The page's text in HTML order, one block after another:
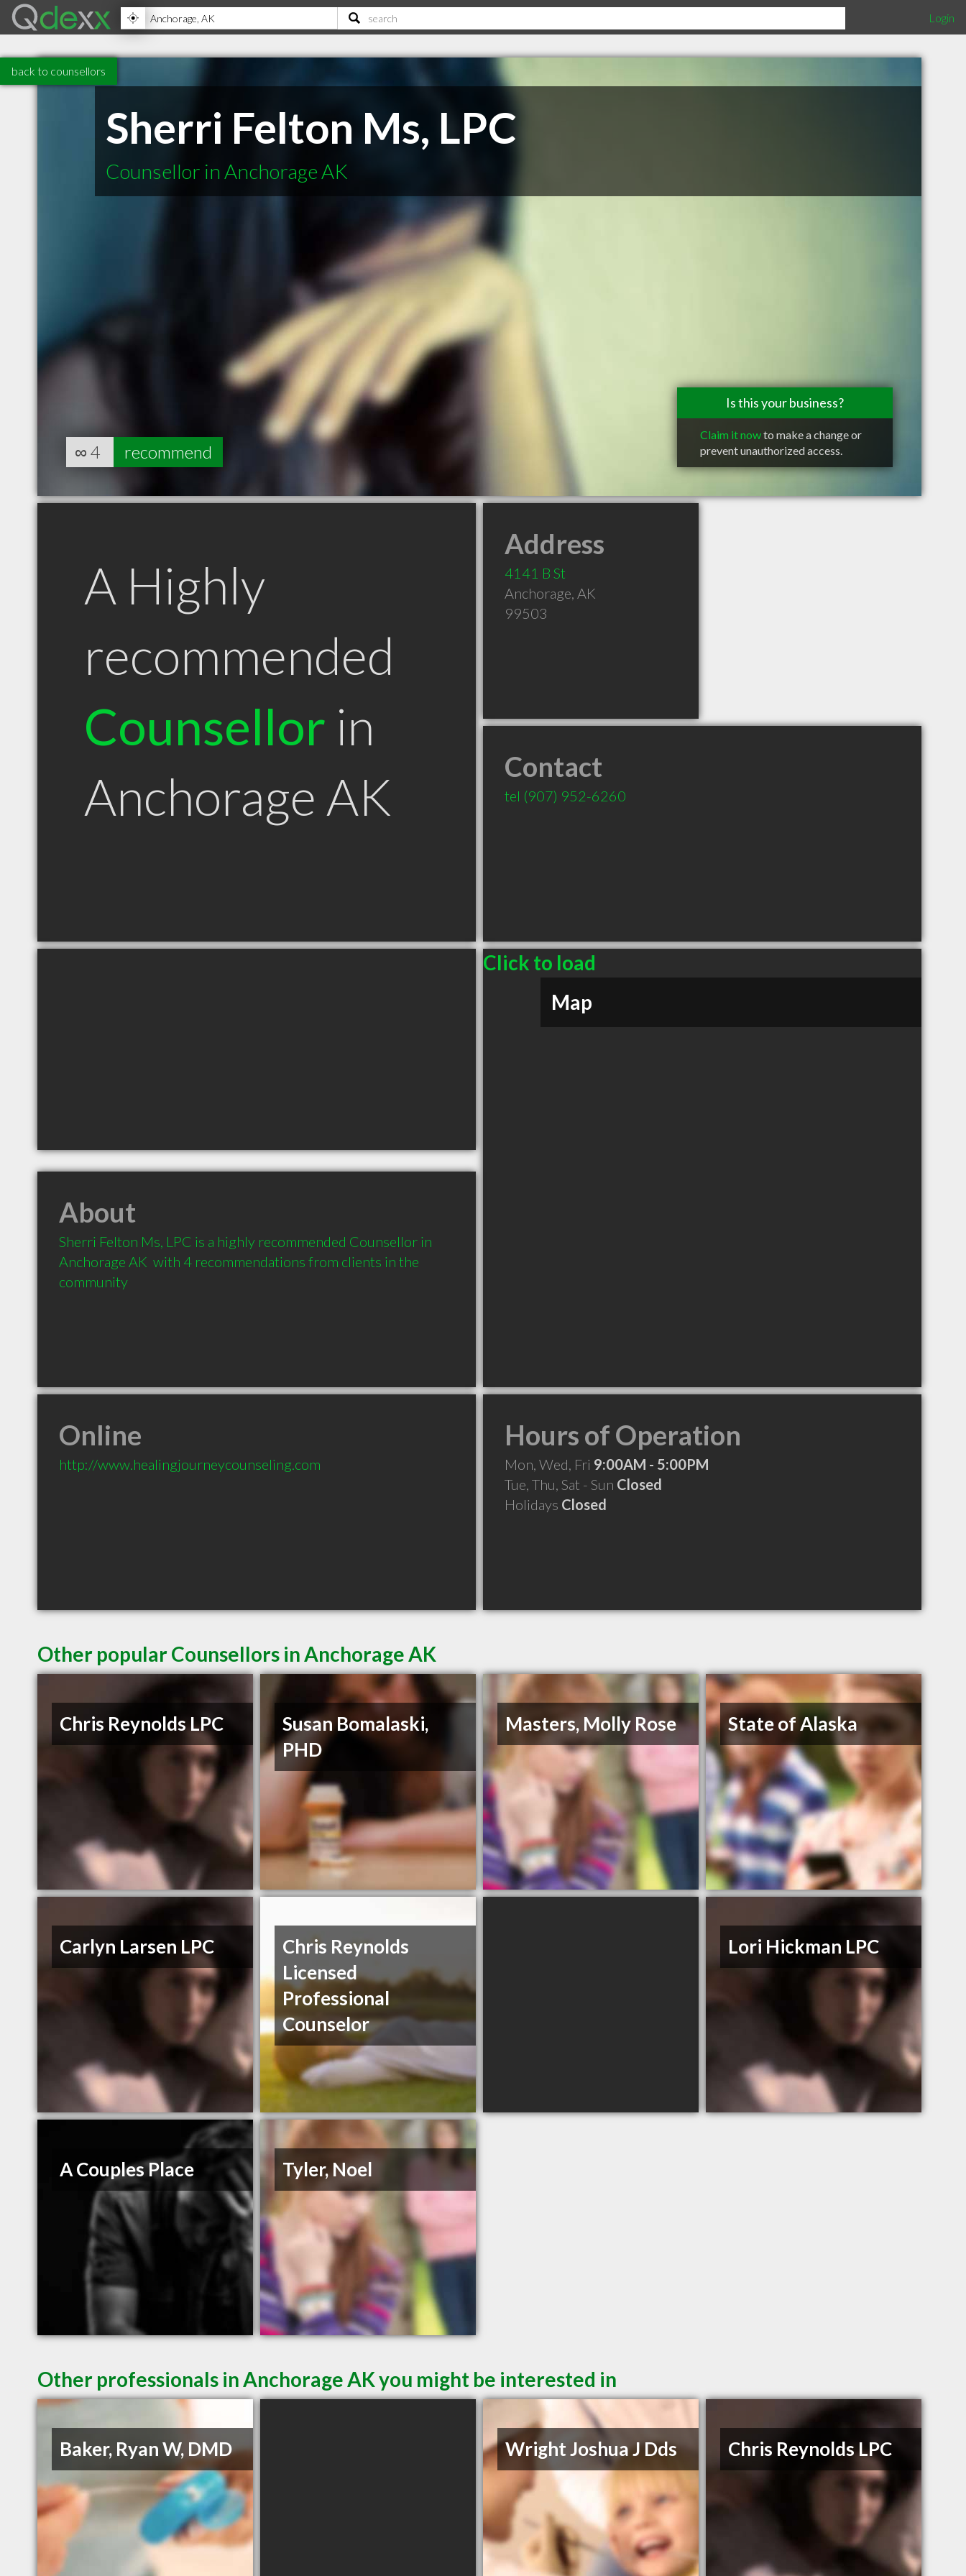
Login
back to counsellors
Sherri Felton Ms, LPC
Counsellor in Anchorage AK
Is this your business?
Claim it nowto make a change or
prevent unauthorized access.
∞ 4 recommend
A Highly
recommended
Counsellor in
Anchorage AK
Address
4141 B St
Anchorage, AK
99503
Contact
tel (907) 952-6260
Click to load
Map
About
Sherri Felton Ms, LPC is a highly recommended Counsellor in
Anchorage AK  with 4 recommendations from clients in the
community
Online
http://www.healingjourneycounseling.com
Hours of Operation
Mon, Wed, Fri 9:00AM - 5:00PM
Tue, Thu, Sat - Sun Closed
Holidays Closed
Other popular Counsellors in Anchorage AK
Chris Reynolds LPC
Susan Bomalaski,
PHD
Masters, Molly Rose State of Alaska
Carlyn Larsen LPC
Chris Reynolds
Licensed
Professional
Counselor
Lori Hickman LPC
A Couples Place Tyler, Noel
Other professionals in Anchorage AK you might be interested in
Baker, Ryan W, DMD Wright Joshua J Dds Chris Reynolds LPC